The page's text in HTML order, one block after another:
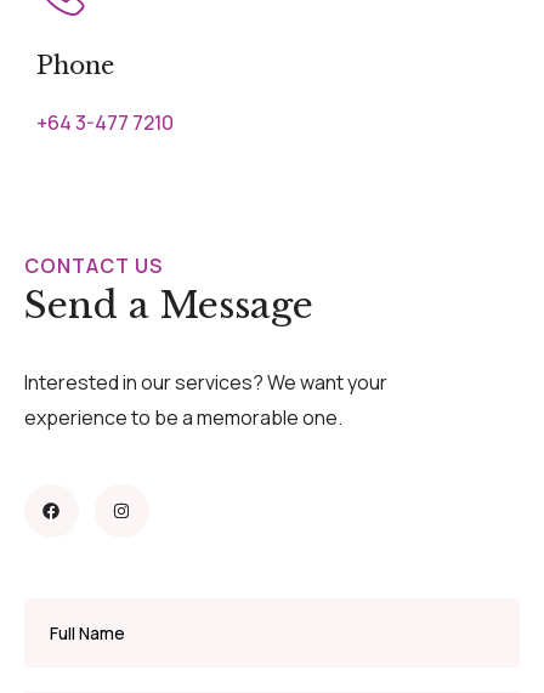
Phone
+64 3-477 7210
CONTACT US
Send a Message
Interested in our services? We want your
experience to be a memorable one.